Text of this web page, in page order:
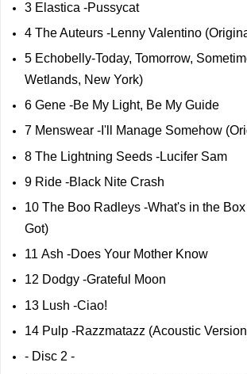
3 Elastica -Pussycat
4 The Auteurs -Lenny Valentino
5 Echobelly-Today, Tomorrow,
Wetlands, New York)
6 Gene -Be My Light, Be My Guide
7 Menswear -I'll Manage Somehow
8 The Lightning Seeds -Lucifer Sam
9 Ride -Black Nite Crash
10 The Boo Radleys -What's in the
Got)
11 Ash -Does Your Mother Know
12 Dodgy -Grateful Moon
13 Lush -Ciao!
14 Pulp -Razzmatazz (Acoustic
- Disc 2 -